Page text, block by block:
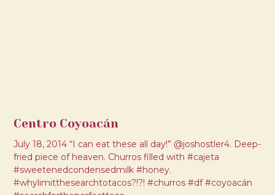
Centro Coyoacán
July 18, 2014 “I can eat these all day!” @joshostler4. Deep-
fried piece of heaven. Churros filled with #cajeta
#sweetenedcondensedmilk #honey.
#whylimitthesearchtotacos?!?! #churros #df #coyoacán